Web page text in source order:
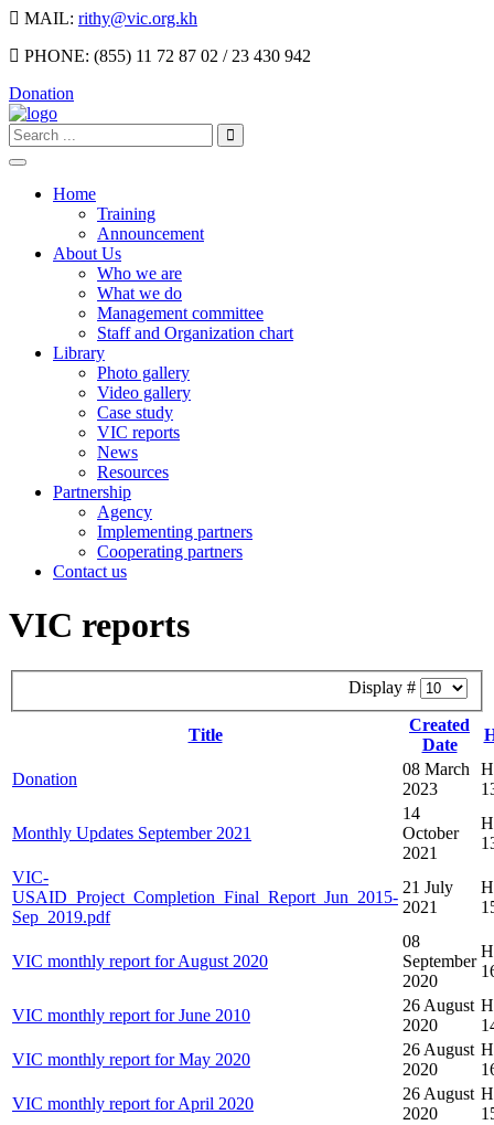
MAIL: rithy@vic.org.kh
PHONE: (855) 11 72 87 02 / 23 430 942
Donation
Home
Training
Announcement
About Us
Who we are
What we do
Management committee
Staff and Organization chart
Library
Photo gallery
Video gallery
Case study
VIC reports
News
Resources
Partnership
Agency
Implementing partners
Cooperating partners
Contact us
VIC reports
Display #
Title
Created
Date
Donation
08 March
2023
Monthly Updates September 2021
14
October
2021
VIC-
USAID_Project_Completion_Final_Report_Jun_2015-
Sep_2019.pdf
21 July
2021
VIC monthly report for August 2020
08
September
2020
VIC monthly report for June 2010
26 August
2020
VIC monthly report for May 2020
26 August
2020
VIC monthly report for April 2020
26 August
2020